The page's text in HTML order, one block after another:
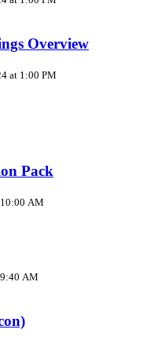
Overview
at 1:00 PM
Pack
AM
AM